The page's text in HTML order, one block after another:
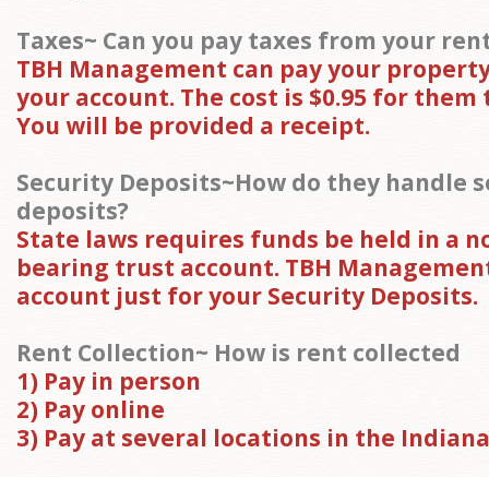
Taxes~ Can you pay taxes from your
TBH Management can pay your
your account. The cost is $0.95 for
You will be provided a receipt.
Security Deposits~How do they handle
deposits?
State laws requires funds be held in a
bearing trust account. TBH
account just for your Security Deposits.
Rent Collection~ How is rent collected
1) Pay in person
2) Pay online
3) Pay at several locations in the